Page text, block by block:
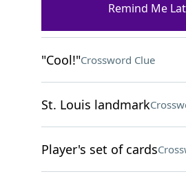
___ rug: small carpet
"Cool!"Crossword Clue
St. Louis landmark
Player's set of cards
Remind Me